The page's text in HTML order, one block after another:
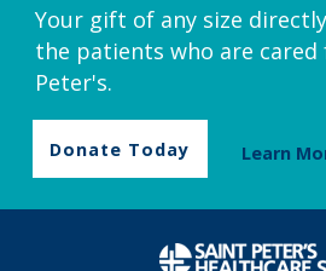
Your gift of any size
the patients who are cared
Peter's.
Donate Today Learn